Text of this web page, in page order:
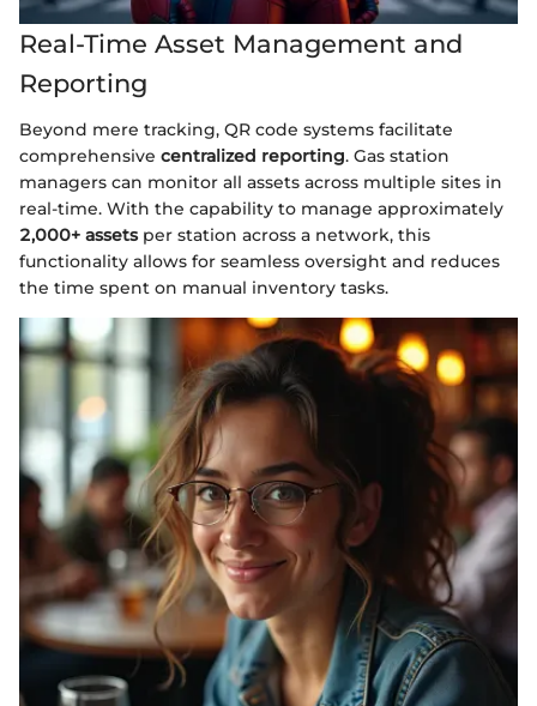
Real-Time Asset Management and
Reporting
Beyond mere tracking, QR code systems facilitate
comprehensive centralized reporting. Gas station
managers can monitor all assets across multiple sites in
real-time. With the capability to manage approximately
2,000+ assetsper station across a network, this
functionality allows for seamless oversight and reduces
the time spent on manual inventory tasks.